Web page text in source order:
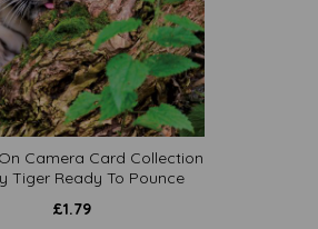
Camera Card Collection
Tiger Ready To Pounce
£1.79